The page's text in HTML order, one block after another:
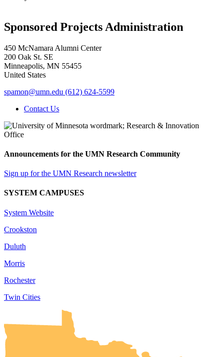
Sponsored Projects Administration
450 McNamara Alumni Center
200 Oak St. SE
Minneapolis, MN 55455
United States
spamon@umn.edu (612) 624-5599
Contact Us
Announcements for the UMN Research Community
Sign up for the UMN Research newsletter
SYSTEM CAMPUSES
System Website
Crookston
Duluth
Morris
Rochester
Twin Cities